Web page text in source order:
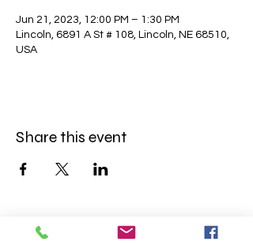
Jun 21, 2023, 12:00 PM – 1:30 PM
Lincoln, 6891 A St # 108, Lincoln, NE 68510,
USA
Share this event